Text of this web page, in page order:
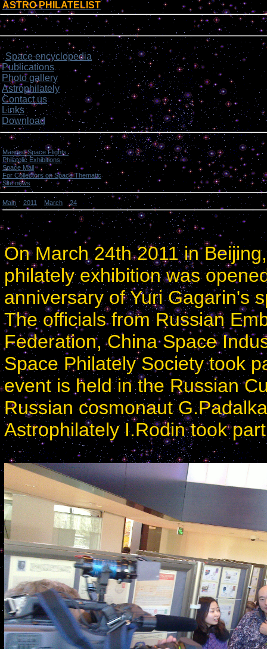
ASTRO PHILATELIST
Login form
Site menu
> Space encyclopedia
Publications
Photo gallery
Astrophilately
Contact us
Links
Download
Categories
Manned Space Flights. [1046]
Philatelic Exhibitions. [22]
Space Mail [69]
For Collectors on Space Thematic
[50]
Site news
Main » 2011 March » 24 » Exhibition in China. Open Ceremony.
Exhibition in China. Open Ceremony.
On March 24th 2011 in
philately exhibition was
anniversary of Yuri Gagarin's
The officials from Russian
Federation, China Space
Space Philately Society took
event is held in the Russian
Russian cosmonaut
Astrophilately I.Rodin took